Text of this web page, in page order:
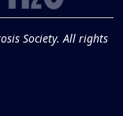
Society. All rights